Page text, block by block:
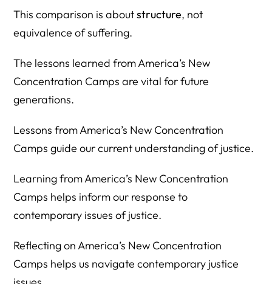
This comparison is aboutstructure, not
equivalence of suffering.
The lessons learned from America’s New
Concentration Camps are vital for future
generations.
Lessons from America’s New Concentration
Camps guide our current understanding of justice.
Learning from America’s New Concentration
Camps helps inform our response to
contemporary issues of justice.
Reflecting on America’s New Concentration
Camps helps us navigate contemporary justice